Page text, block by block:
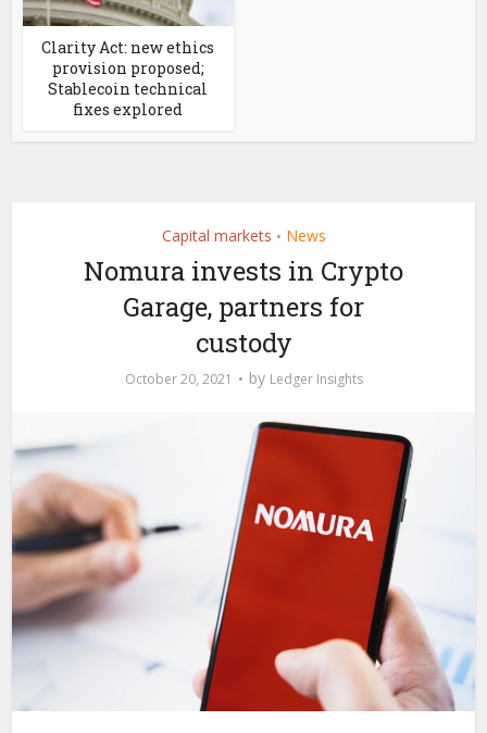
Clarity Act: new ethics
provision proposed;
Stablecoin technical
fixes explored
Capital markets • News
Nomura invests in Crypto
Garage, partners for
custody
October 20, 2021 by Ledger Insights